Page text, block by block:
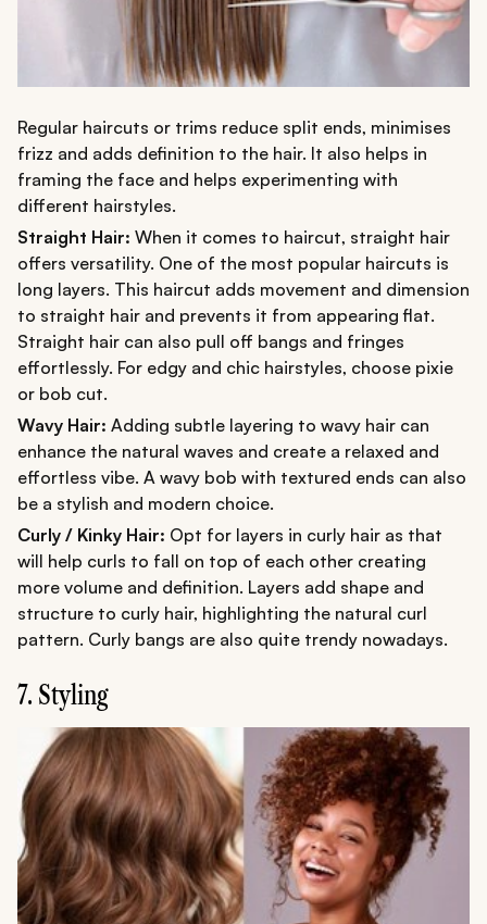
Regular haircuts or trims reduce split ends, minimises
frizz and adds definition to the hair. It also helps in
framing the face and helps experimenting with
different hairstyles.
Straight Hair: When it comes to haircut, straight hair
offers versatility. One of the most popular haircuts is
long layers. This haircut adds movement and dimension
to straight hair and prevents it from appearing flat.
Straight hair can also pull off bangs and fringes
effortlessly. For edgy and chic hairstyles, choose pixie
or bob cut.
Wavy Hair: Adding subtle layering to wavy hair can
enhance the natural waves and create a relaxed and
effortless vibe. A wavy bob with textured ends can also
be a stylish and modern choice.
Curly / Kinky Hair: Opt for layers in curly hair as that
will help curls to fall on top of each other creating
more volume and definition. Layers add shape and
structure to curly hair, highlighting the natural curl
pattern. Curly bangs are also quite trendy nowadays.
7. Styling